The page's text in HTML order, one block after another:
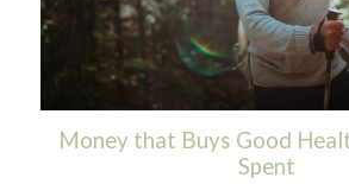
Money that Buys Good
Spent